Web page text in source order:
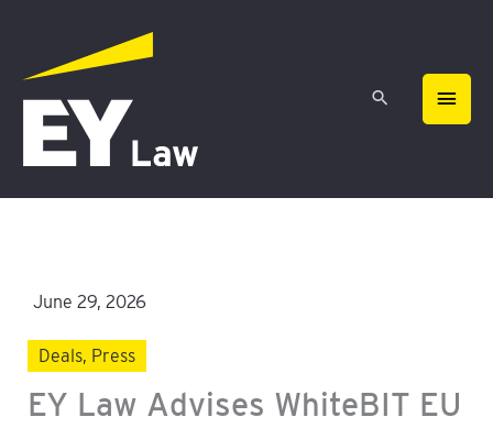
content
June 29, 2026
Deals, Press
EY Law Advises WhiteBIT EU